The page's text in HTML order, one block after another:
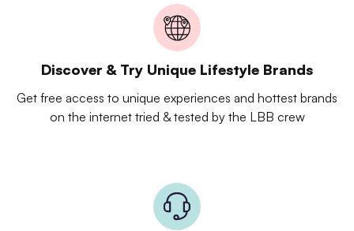
Discover & Try Unique Lifestyle Brands
Get free access to unique experiences and hottest brands
on the internet tried & tested by the LBB crew